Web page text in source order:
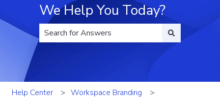
We Help You Today?
There are no suggestions because the search
Help Center Workspace Branding